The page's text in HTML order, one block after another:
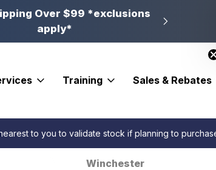
Over $99 *exclusions
apply*
New
Training Sales & Rebates
to you to validate stock if planning to
Winchester